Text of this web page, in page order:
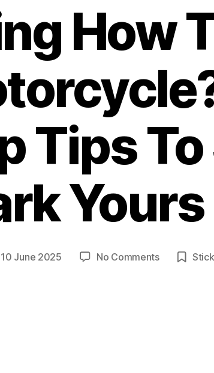
How
Tips
Yours
10 June 2025 No Commentson